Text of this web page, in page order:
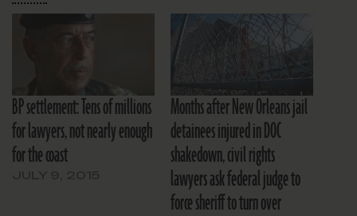
BP settlement: Tens of millions
for lawyers, not nearly enough
for the coast
Months after New Orleans jail
detainees injured in DOC
shakedown, civil rights
lawyers ask federal judge to
force sheriff to turn over